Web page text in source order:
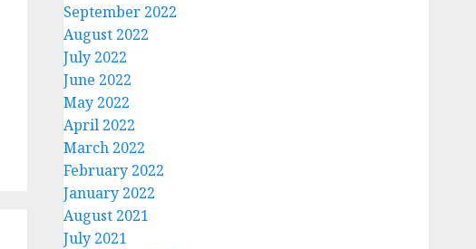
September 2022
August 2022
July 2022
June 2022
May 2022
April 2022
March 2022
February 2022
January 2022
August 2021
July 2021